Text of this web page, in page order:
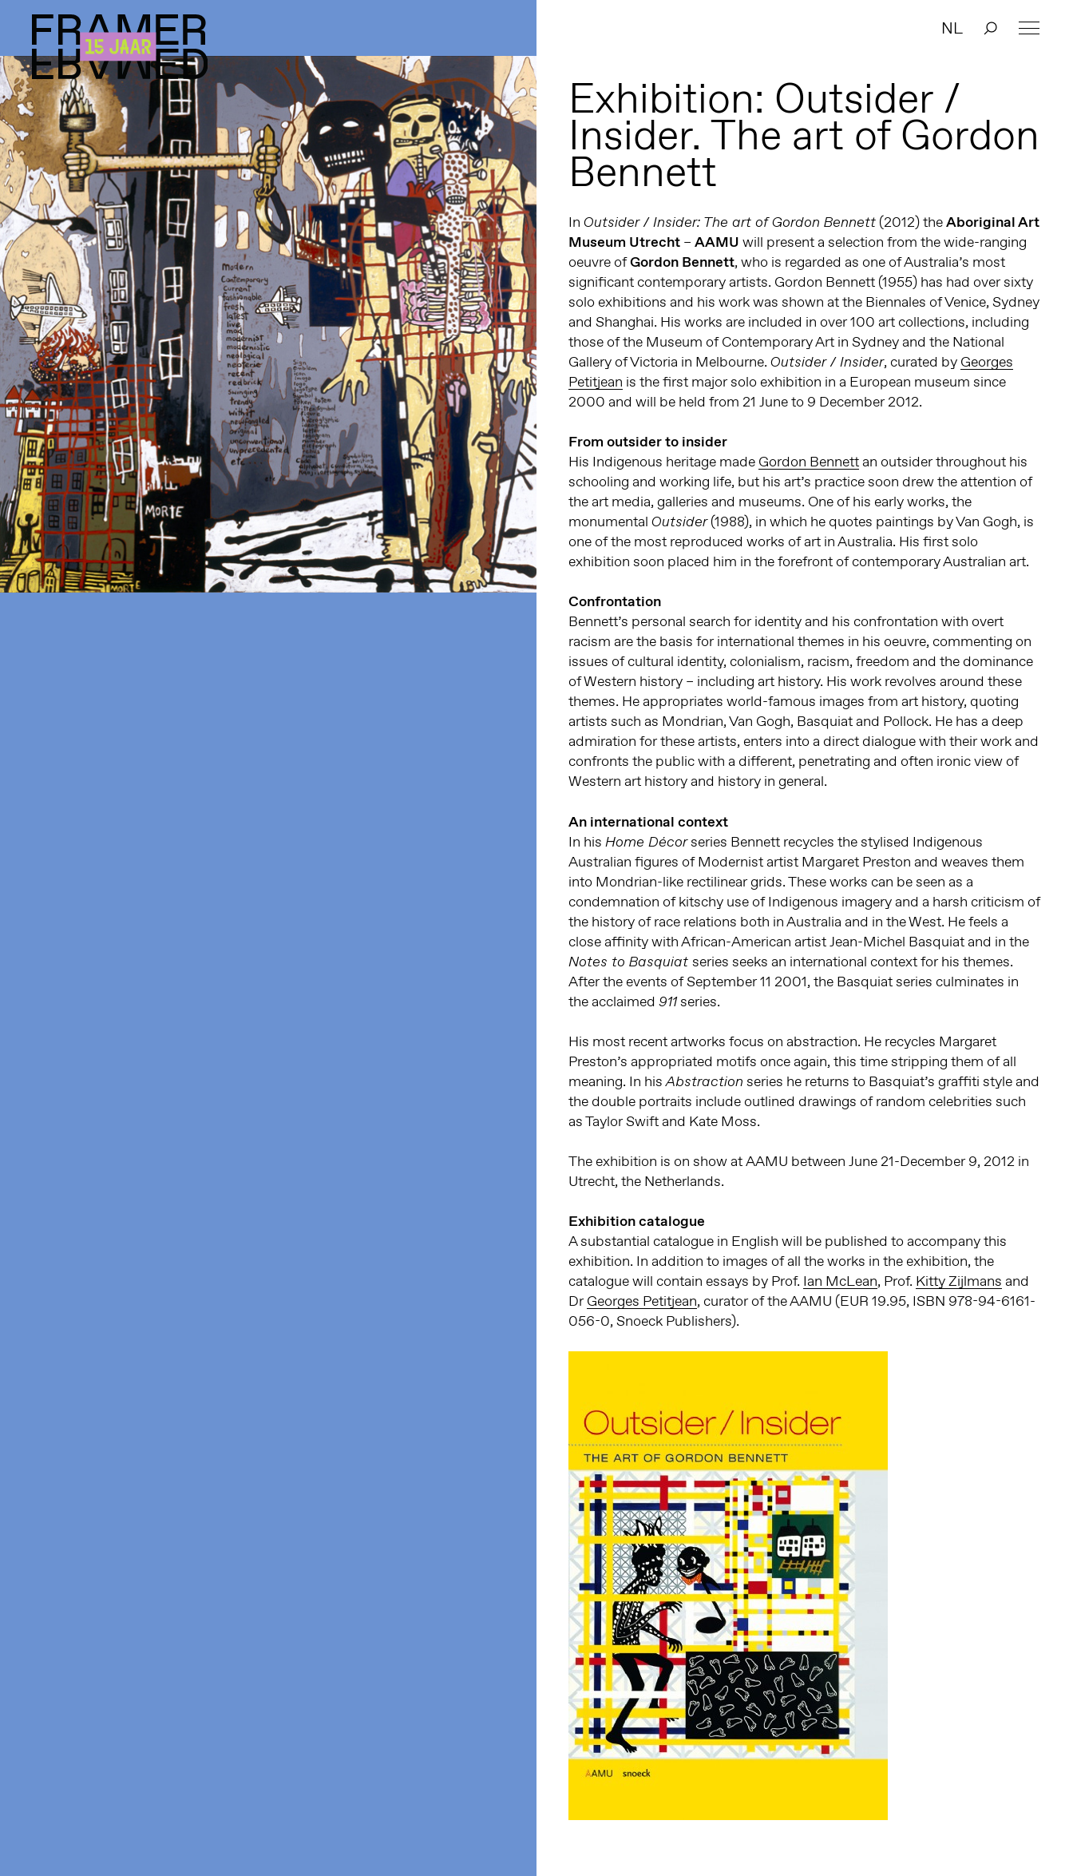
NL
Exhibition: Outsider /
Insider. The art of Gordon
Bennett
In Outsider / Insider: The art of Gordon Bennett (2012) theAboriginal Art
Museum Utrecht – AAMU will present a selection from the wide-ranging
oeuvre ofGordon Bennett, who is regarded as one of Australia’s most
significant contemporary artists. Gordon Bennett (1955) has had over sixty
solo exhibitions and his work was shown at the Biennales of Venice, Sydney
and Shanghai. His works are included in over 100 art collections, including
those of the Museum of Contemporary Art in Sydney and the National
Gallery of Victoria in Melbourne. Outsider / Insider, curated by Georges
Petitjean is the first major solo exhibition in a European museum since
2000 and will be held from 21 June to 9 December 2012.
From outsider to insider
His Indigenous heritage made Gordon Bennettan outsider throughout his
schooling and working life, but his art’s practice soon drew the attention of
the art media, galleries and museums. One of his early works, the
monumental Outsider(1988), in which he quotes paintings by Van Gogh, is
one of the most reproduced works of art in Australia. His first solo
exhibition soon placed him in the forefront of contemporary Australian art.
Confrontation
Bennett’s personal search for identity and his confrontation with overt
racism are the basis for international themes in his oeuvre, commenting on
issues of cultural identity, colonialism, racism, freedom and the dominance
of Western history – including art history. His work revolves around these
themes. He appropriates world-famous images from art history, quoting
artists such as Mondrian, Van Gogh, Basquiat and Pollock. He has a deep
admiration for these artists, enters into a direct dialogue with their work and
confronts the public with a different, penetrating and often ironic view of
Western art history and history in general.
An international context
In his Home Décorseries Bennett recycles the stylised Indigenous
Australian figures of Modernist artist Margaret Preston and weaves them
into Mondrian-like rectilinear grids. These works can be seen as a
condemnation of kitschy use of Indigenous imagery and a harsh criticism of
the history of race relations both in Australia and in the West. He feels a
close affinity with African-American artist Jean-Michel Basquiat and in the
Notes to Basquiat series seeks an international context for his themes.
After the events of September 11 2001, the Basquiat series culminates in
the acclaimed 911series.
His most recent artworks focus on abstraction. He recycles Margaret
Preston’s appropriated motifs once again, this time stripping them of all
meaning. In hisAbstraction series he returns to Basquiat’s graffiti style and
the double portraits include outlined drawings of random celebrities such
as Taylor Swift and Kate Moss.
The exhibition is on show at AAMU between June 21-December 9, 2012 in
Utrecht, the Netherlands.
Exhibition catalogue
A substantial catalogue in English will be published to accompany this
exhibition. In addition to images of all the works in the exhibition, the
catalogue will contain essays by Prof. Ian McLean, Prof. Kitty Zijlmans and
DrGeorges Petitjean, curator of the AAMU (EUR 19.95, ISBN 978-94-6161-
056-0, Snoeck Publishers).